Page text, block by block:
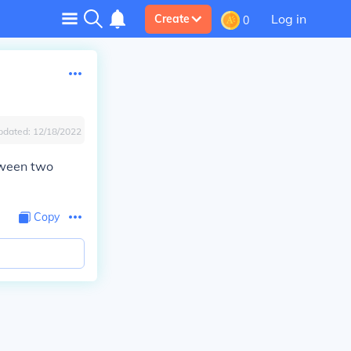
Create 0 Log in
12/18/2022
two
Copy